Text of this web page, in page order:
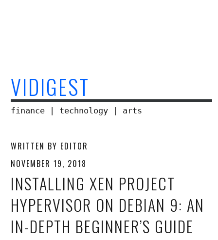
VIDIGEST
finance | technology | arts
WRITTEN BY EDITOR
NOVEMBER 19, 2018
INSTALLING XEN PROJECT
HYPERVISOR ON DEBIAN 9: AN
IN-DEPTH BEGINNER’S GUIDE